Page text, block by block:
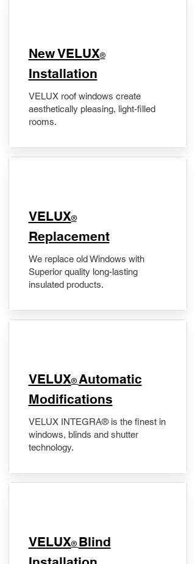
New VELUX®
Installation
VELUX roof windows create
aesthetically pleasing, light-filled
rooms.
VELUX®
Replacement
We replace old Windows with
Superior quality long-lasting
insulated products.
VELUX® Automatic
Modifications
VELUX INTEGRA® is the finest in
windows, blinds and shutter
technology.
VELUX® Blind